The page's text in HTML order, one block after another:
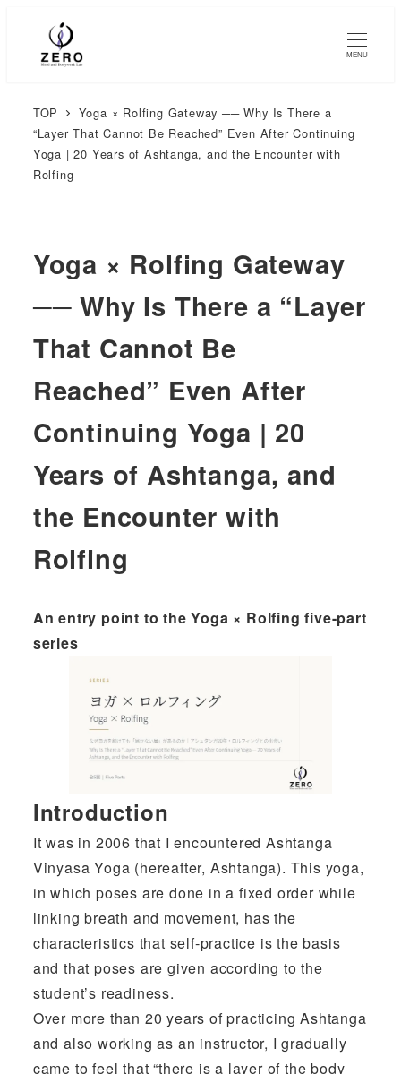
MENU
TOP
Yoga × Rolfing Gateway ── Why Is There a
“Layer That Cannot Be Reached” Even After Continuing
Yoga | 20 Years of Ashtanga, and the Encounter with
Rolfing
Yoga × Rolfing Gateway
── Why Is There a “Layer
That Cannot Be
Reached” Even After
Continuing Yoga | 20
Years of Ashtanga, and
the Encounter with
Rolfing
An entry point to the Yoga × Rolfing five-part
series
Introduction
It was in 2006 that I encountered Ashtanga
Vinyasa Yoga (hereafter, Ashtanga). This yoga,
in which poses are done in a fixed order while
linking breath and movement, has the
characteristics that self-practice is the basis
and that poses are given according to the
student’s readiness.
Over more than 20 years of practicing Ashtanga
and also working as an instructor, I gradually
came to feel that “there is a layer of the body